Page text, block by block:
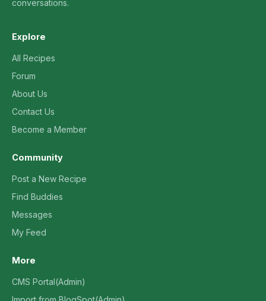
conversations.
Explore
All Recipes
Forum
About Us
Contact Us
Become a Member
Community
Post a New Recipe
Find Buddies
Messages
My Feed
More
CMS Portal(Admin)